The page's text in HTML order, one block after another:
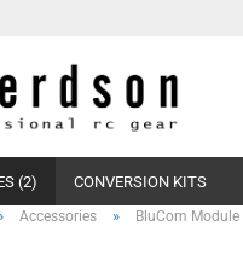
(2) CONVERSION KITS
Accessories » BluCom Module